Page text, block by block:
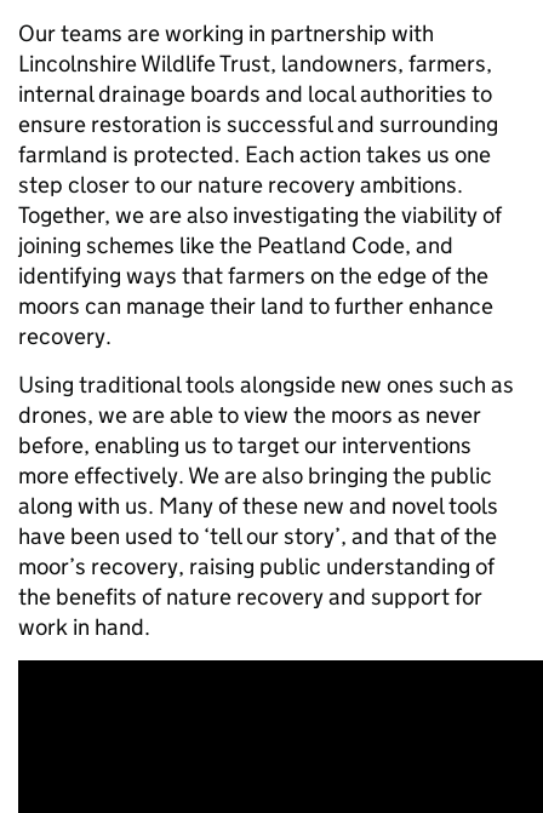
Our teams are working in partnership with
Lincolnshire Wildlife Trust, landowners, farmers,
internal drainage boards and local authorities to
ensure restoration is successful and surrounding
farmland is protected. Each action takes us one
step closer to our nature recovery ambitions.
Together, we are also investigating the viability of
joining schemes like the Peatland Code, and
identifying ways that farmers on the edge of the
moors can manage their land to further enhance
recovery.
Using traditional tools alongside new ones such as
drones, we are able to view the moors as never
before, enabling us to target our interventions
more effectively. We are also bringing the public
along with us. Many of these new and novel tools
have been used to ‘tell our story’, and that of the
moor’s recovery, raising public understanding of
the benefits of nature recovery and support for
work in hand.